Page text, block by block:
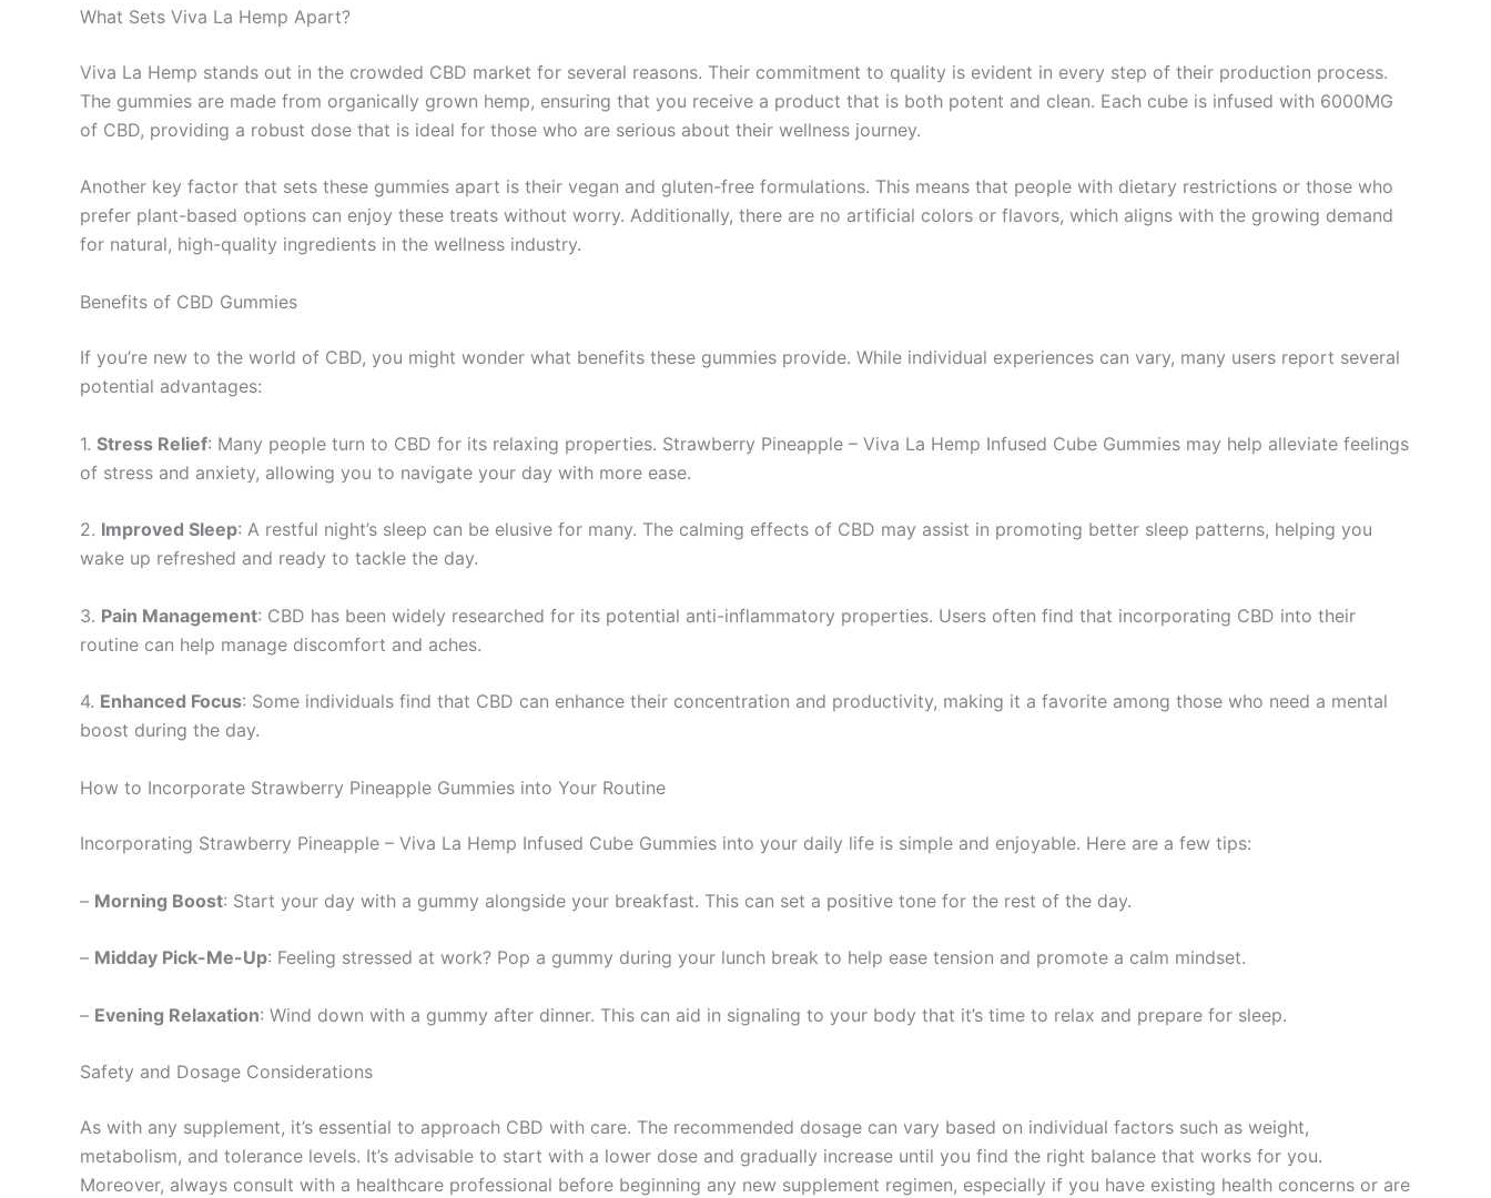
What Sets Viva La Hemp Apart?
Viva La Hemp stands out in the crowded CBD market for several reasons. Their commitment to quality is evident in every step of their production process.
The gummies are made from organically grown hemp, ensuring that you receive a product that is both potent and clean. Each cube is infused with 6000MG
of CBD, providing a robust dose that is ideal for those who are serious about their wellness journey.
Another key factor that sets these gummies apart is their vegan and gluten-free formulations. This means that people with dietary restrictions or those who
prefer plant-based options can enjoy these treats without worry. Additionally, there are no artificial colors or flavors, which aligns with the growing demand
for natural, high-quality ingredients in the wellness industry.
Benefits of CBD Gummies
If you’re new to the world of CBD, you might wonder what benefits these gummies provide. While individual experiences can vary, many users report several
potential advantages:
1. Stress Relief: Many people turn to CBD for its relaxing properties. Strawberry Pineapple – Viva La Hemp Infused Cube Gummies may help alleviate feelings
of stress and anxiety, allowing you to navigate your day with more ease.
2. Improved Sleep: A restful night’s sleep can be elusive for many. The calming effects of CBD may assist in promoting better sleep patterns, helping you
wake up refreshed and ready to tackle the day.
3. Pain Management: CBD has been widely researched for its potential anti-inflammatory properties. Users often find that incorporating CBD into their
routine can help manage discomfort and aches.
4. Enhanced Focus: Some individuals find that CBD can enhance their concentration and productivity, making it a favorite among those who need a mental
boost during the day.
How to Incorporate Strawberry Pineapple Gummies into Your Routine
Incorporating Strawberry Pineapple – Viva La Hemp Infused Cube Gummies into your daily life is simple and enjoyable. Here are a few tips:
– Morning Boost: Start your day with a gummy alongside your breakfast. This can set a positive tone for the rest of the day.
– Midday Pick-Me-Up: Feeling stressed at work? Pop a gummy during your lunch break to help ease tension and promote a calm mindset.
– Evening Relaxation: Wind down with a gummy after dinner. This can aid in signaling to your body that it’s time to relax and prepare for sleep.
Safety and Dosage Considerations
As with any supplement, it’s essential to approach CBD with care. The recommended dosage can vary based on individual factors such as weight,
metabolism, and tolerance levels. It’s advisable to start with a lower dose and gradually increase until you find the right balance that works for you.
Moreover, always consult with a healthcare professional before beginning any new supplement regimen, especially if you have existing health concerns or are